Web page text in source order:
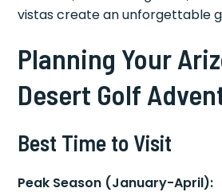
vistas create an unforgettable
Planning Your
Desert Golf
Best Time to Visit
Peak Season (January-April):